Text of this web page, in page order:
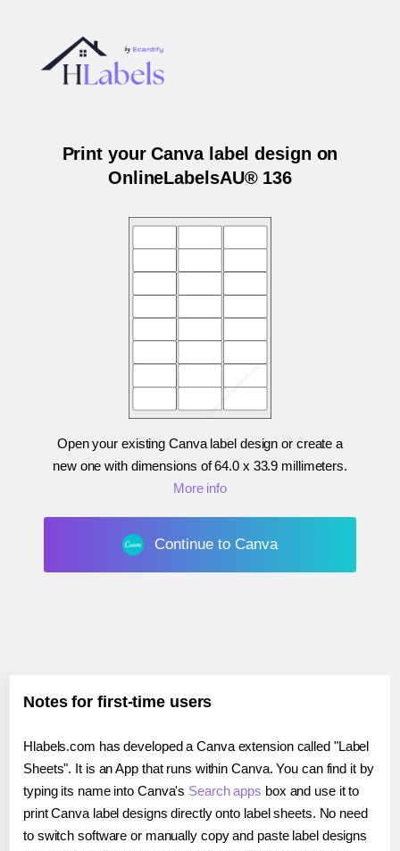
Print your Canva label design on
OnlineLabelsAU® 136
Open your existing Canva label design or create a
new one with dimensions of64.0 x 33.9 millimeters.
More info
Continue to Canva
Notes for first-time users
Hlabels.com has developed a Canva extension called "Label
Sheets". It is an App that runs within Canva. You can find it by
typing its name into Canva's Search apps box and use it to
print Canva label designs directly onto label sheets. No need
to switch software or manually copy and paste label designs